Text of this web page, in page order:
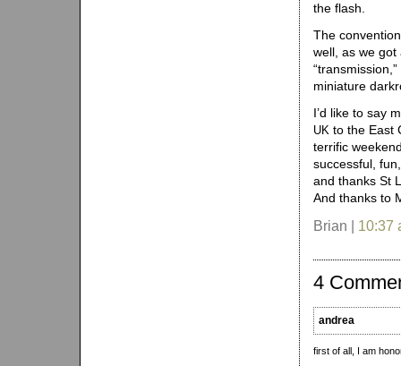
the flash.
The
well, as we
miniature
I’d like to say
UK to the East
terrific
successful,
and thanks St
And thanks to
Brian | 10:37
4
andrea
first of all, I am